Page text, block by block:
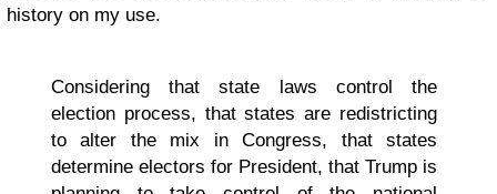
history on my use.
Considering that state laws control the
election process, that states are redistricting
to alter the mix in Congress, that states
determine electors for President, that Trump is